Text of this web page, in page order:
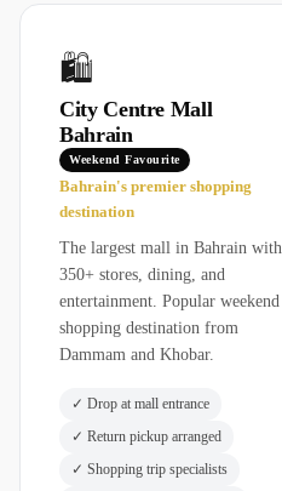
🛍️
City Centre Mall
Bahrain
Weekend Favourite
Bahrain's premier shopping
destination
The largest mall in Bahrain with
350+ stores, dining, and
entertainment. Popular weekend
shopping destination from
Dammam and Khobar.
✓ Drop at mall entrance
✓ Return pickup arranged
✓ Shopping trip specialists